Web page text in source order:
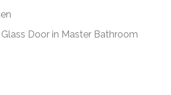
Door in Master Bathroom